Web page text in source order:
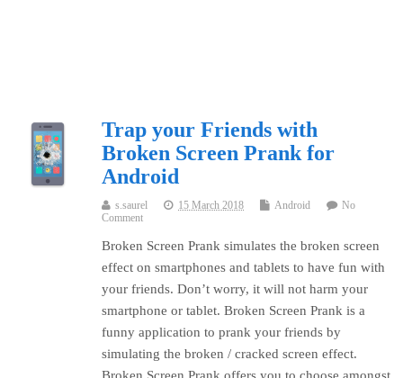
Trap your Friends with
Broken Screen Prank for
Android
s.saurel 15 March 2018 Android
No
Comment
Broken Screen Prank simulates the broken screen
effect on smartphones and tablets to have fun with
your friends. Don’t worry, it will not harm your
smartphone or tablet. Broken Screen Prank is a
funny application to prank your friends by
simulating the broken / cracked screen effect.
Broken Screen Prank offers you to choose amongst